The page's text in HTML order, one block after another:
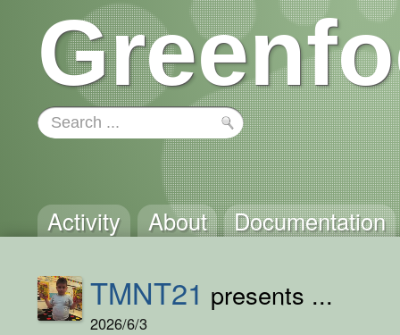
Activity About Documentation
TMNT21 presents ...
2026/6/3